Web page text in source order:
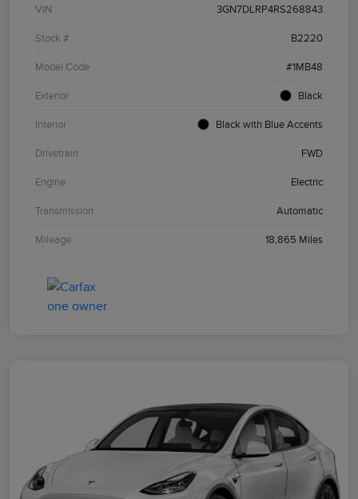
VIN 3GN7DLRP4RS268843
Stock # B2220
Model Code #1MB48
Exterior Black
Interior Black with Blue Accents
Drivetrain FWD
Engine Electric
Transmission Automatic
Mileage 18,865 Miles